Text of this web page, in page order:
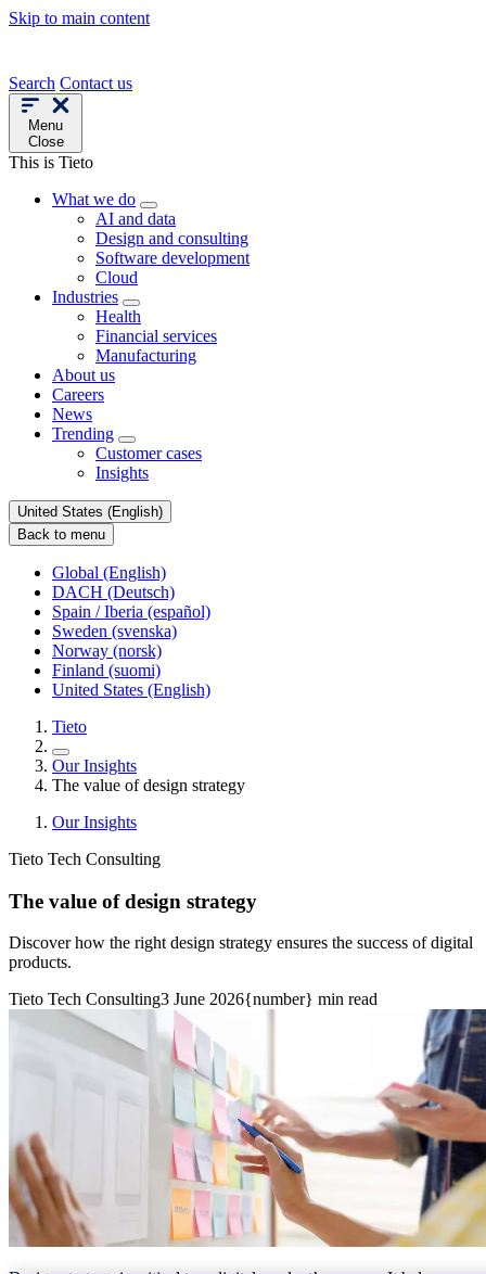
Skip to main content
Search Contact us
Menu
Close
This is Tieto
What we do
AI and data
Design and consulting
Software development
Cloud
Industries
Health
Financial services
Manufacturing
About us
Careers
News
Trending
Customer cases
Insights
United States (English)
Back to menu
Global (English)
DACH (Deutsch)
Spain / Iberia (español)
Sweden (svenska)
Norway (norsk)
Finland (suomi)
United States (English)
Tieto
Our Insights
The value of design strategy
Our Insights
Tieto Tech Consulting
The value of design strategy
Discover how the right design strategy ensures the success of digital
products.
Tieto Tech Consulting3 June 2026{number} min read